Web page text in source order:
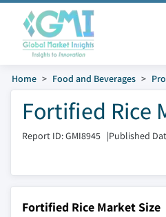
Home Food and Beverages
Fortified Rice
Report ID: GMI8945 |Published
Fortified Rice Market Size